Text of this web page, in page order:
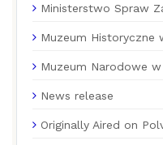
Ministerstwo Spraw
Muzeum Historyczne
Muzeum Narodowe
News release
Originally Aired on